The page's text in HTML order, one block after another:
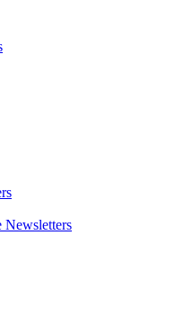
Newsletters